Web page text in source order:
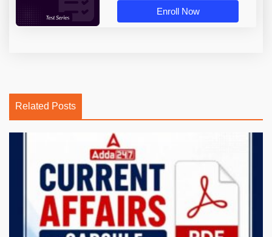
Enroll Now
Related Posts